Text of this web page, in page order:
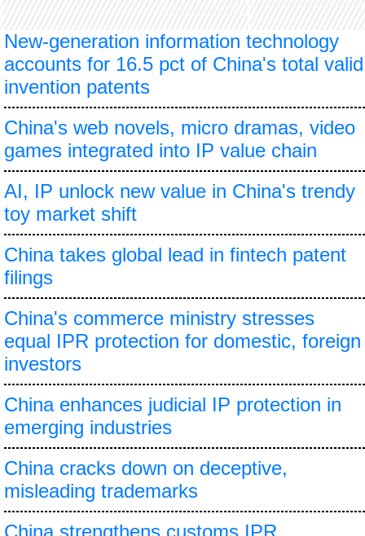
New-generation information technology
accounts for 16.5 pct of China's total valid
invention patents
China's web novels, micro dramas, video
games integrated into IP value chain
AI, IP unlock new value in China's trendy
toy market shift
China takes global lead in fintech patent
filings
China's commerce ministry stresses
equal IPR protection for domestic, foreign
investors
China enhances judicial IP protection in
emerging industries
China cracks down on deceptive,
misleading trademarks
China strengthens customs IPR